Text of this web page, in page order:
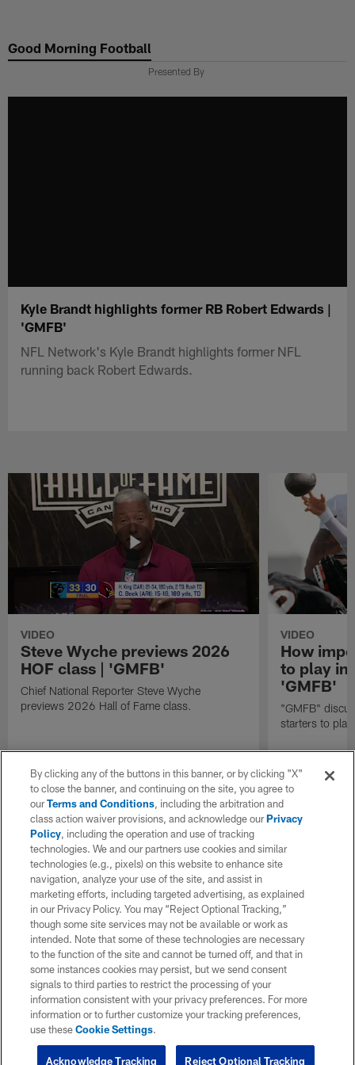
main
Good Morning Football
Presented By
Kyle Brandt highlights former RB Robert Edwards |
'GMFB'
NFL Network's Kyle Brandt highlights former NFL
running back Robert Edwards.
VIDEO
Steve Wyche previews 2026
HOF class | 'GMFB'
Chief National Reporter Steve Wyche
previews 2026 Hall of Fame class.
VIDEO
How
to play in
'GMFB'
"GMFB"
starters to
By clicking any of the buttons in this banner, or by clicking "X"
to close the banner, and continuing on the site, you agree to
ourTerms and Conditions, including the arbitration and
class action waiver provisions, and acknowledge ourPrivacy
Policy, including the operation and use of tracking
technologies. We and our partners use cookies and similar
technologies (e.g., pixels) on this website to enhance site
navigation, analyze your use of the site, and assist in
marketing efforts, including targeted advertising, as explained
in our Privacy Policy. You may “Reject Optional Tracking,”
though some site services may not be available or work as
intended. Note that some of these technologies are necessary
to the function of the site and cannot be turned off, and that in
some instances cookies may persist, but we send consent
signals to third parties to restrict the processing of your
information consistent with your privacy preferences. For more
information or to further customize your tracking preferences,
use theseCookie Settings.
Reject Optional Tracking
Acknowledge Tracking